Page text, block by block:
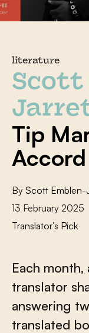
literature
Scott
Tip
Accord
By Scott Emblen-
13 February 2025
Translator’s Pick
Each
translator
answering
translated